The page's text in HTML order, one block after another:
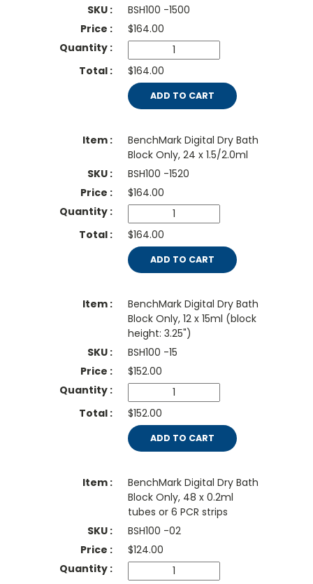
BSH100 -1500
$164.00
$164.00
ADD TO CART
BenchMark Digital Dry Bath
Block Only, 24 x 1.5/2.0ml
BSH100 -1520
$164.00
$164.00
ADD TO CART
BenchMark Digital Dry Bath
Block Only, 12 x 15ml (block
height: 3.25")
BSH100 -15
$152.00
$152.00
ADD TO CART
BenchMark Digital Dry Bath
Block Only, 48 x 0.2ml
tubes or 6 PCR strips
BSH100 -02
$124.00